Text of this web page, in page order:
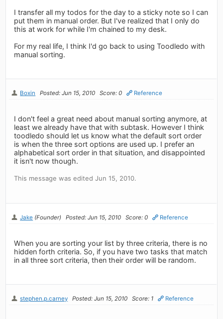
I transfer all my todos for the day to a sticky note so I can
put them in manual order. But I've realized that I only do
this at work for while I'm chained to my desk.
For my real life, I think I'd go back to using Toodledo with
manual sorting.
Boxin Posted: Jun 15, 2010 Score: 0 Reference
I don't feel a great need about manual sorting anymore, at
least we already have that with subtask. However I think
toodledo should let us know what the default sort order
is when the three sort options are used up. I prefer an
alphabetical sort order in that situation, and disappointed
it isn't now though.
This message was edited Jun 15, 2010.
Jake (Founder) Posted: Jun 15, 2010 Score: 0 Reference
When you are sorting your list by three criteria, there is no
hidden forth criteria. So, if you have two tasks that match
in all three sort criteria, then their order will be random.
stephen.p.carney Posted: Jun 15, 2010 Score: 1 Reference